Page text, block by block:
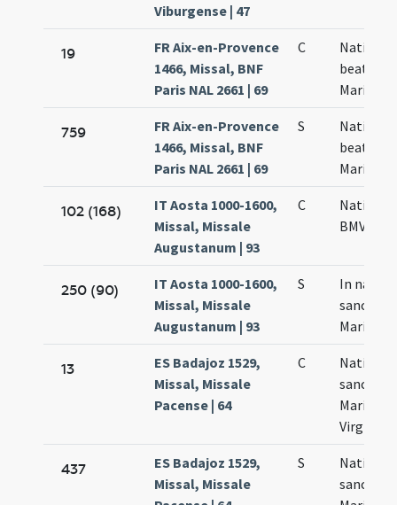
Viburgense | 47
19
FR Aix-en-Provence
1466, Missal, BNF
Paris NAL 2661 | 69
C
Nativitas
beatae
Mariae
759
FR Aix-en-Provence
1466, Missal, BNF
Paris NAL 2661 | 69
S
Nativitas
beatae
Mariae
102 (168)
IT Aosta 1000-1600,
Missal, Missale
Augustanum | 93
C
Nativitas
BMV
250 (90)
IT Aosta 1000-1600,
Missal, Missale
Augustanum | 93
S
In
sanctae
Mariae
13
ES Badajoz 1529,
Missal, Missale
Pacense | 64
C
Nativitas
sanctae
Mariae
Virginis
437
ES Badajoz 1529,
Missal, Missale
S
Nativitas
sanctae